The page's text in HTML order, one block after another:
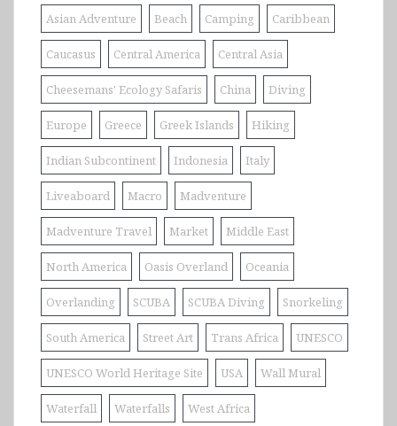
Asian Adventure Beach Camping Caribbean
Caucasus Central America Central Asia
Cheesemans' Ecology Safaris China Diving
Europe Greece Greek Islands Hiking
Indian Subcontinent Indonesia Italy
Liveaboard Macro Madventure
Madventure Travel Market Middle East
North America Oasis Overland Oceania
Overlanding SCUBA SCUBA Diving Snorkeling
South America Street Art Trans Africa UNESCO
UNESCO World Heritage Site USA Wall Mural
Waterfall Waterfalls West Africa